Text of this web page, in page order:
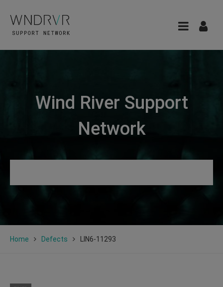
Wind River Support
Network
Home Defects LIN6-11293